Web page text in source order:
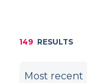
149 RESULTS